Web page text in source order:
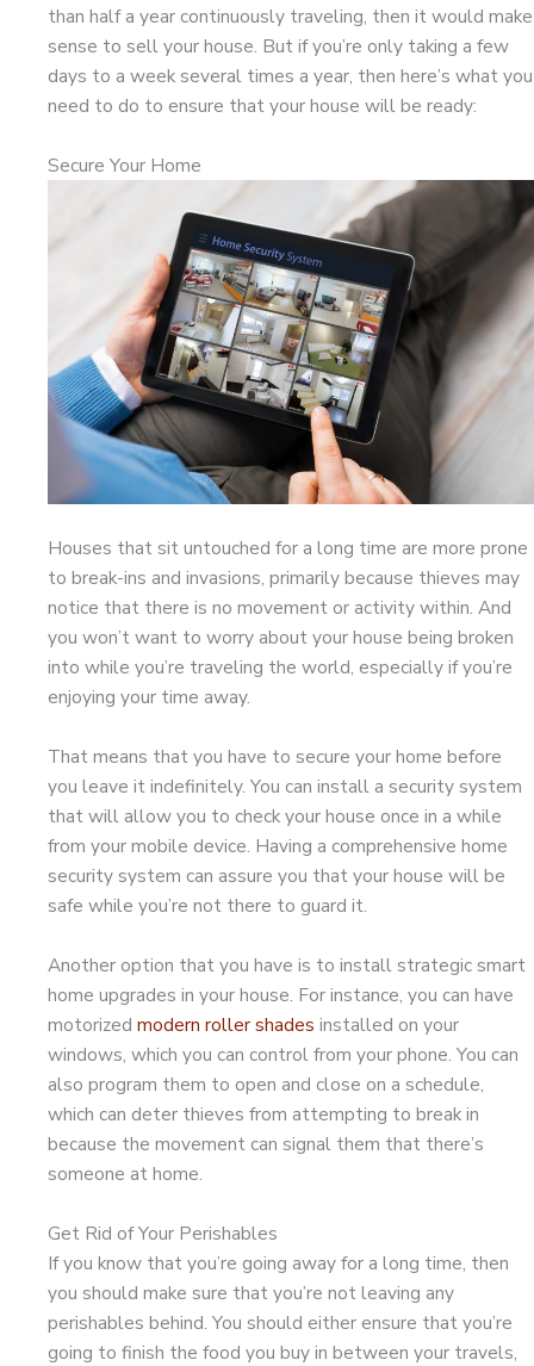
than half a year continuously traveling, then it would make
sense to sell your house. But if you’re only taking a few
days to a week several times a year, then here’s what you
need to do to ensure that your house will be ready:
Secure Your Home
Houses that sit untouched for a long time are more prone
to break-ins and invasions, primarily because thieves may
notice that there is no movement or activity within. And
you won’t want to worry about your house being broken
into while you’re traveling the world, especially if you’re
enjoying your time away.
That means that you have to secure your home before
you leave it indefinitely. You can install a security system
that will allow you to check your house once in a while
from your mobile device. Having a comprehensive home
security system can assure you that your house will be
safe while you’re not there to guard it.
Another option that you have is to install strategic smart
home upgrades in your house. For instance, you can have
motorized modern roller shades installed on your
windows, which you can control from your phone. You can
also program them to open and close on a schedule,
which can deter thieves from attempting to break in
because the movement can signal them that there’s
someone at home.
Get Rid of Your Perishables
If you know that you’re going away for a long time, then
you should make sure that you’re not leaving any
perishables behind. You should either ensure that you’re
going to finish the food you buy in between your travels,